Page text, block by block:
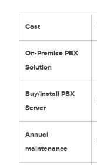
Cost
On-Premise PBX
Solution
Buy/Install PBX
Server
Annual
maintenance